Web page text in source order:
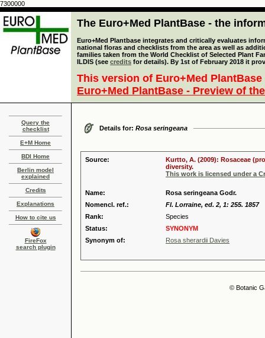
7300000
The Euro+Med PlantBase - the
Euro+Med Plantbase integrates and critically evaluates
national floras and checklists from the area as well as
families taken from the World Checklist of Selected Plant
ILDIS (see credits for details). By 1st of February 2018 it
This version of Euro+Med
Euro+Med PlantBase - Preview of
Query the
checklist
E+M Home
BDI Home
Berlin model
explained
Credits
Explanations
How to cite us
FireFox
search plugin
Details for: Rosa seringeana
Source:
Kurtto, A. (2009): Rosaceae
diversity.
This work is licensed under a
Name:
Rosa seringeana Godr.
Nomencl. ref.:
Fl. Lorraine, ed. 2, 1: 255. 1857
Rank:
Species
Status:
SYNONYM
Synonym of:
Rosa sherardii Davies
© Botanic